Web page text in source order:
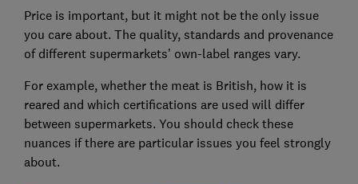
Price is important, but it might not be the only issue
you care about. The quality, standards and provenance
of different supermarkets’ own-label ranges vary.
For example, whether the meat is British, how it is
reared and which certifications are used will differ
between supermarkets. You should check these
nuances if there are particular issues you feel strongly
about.